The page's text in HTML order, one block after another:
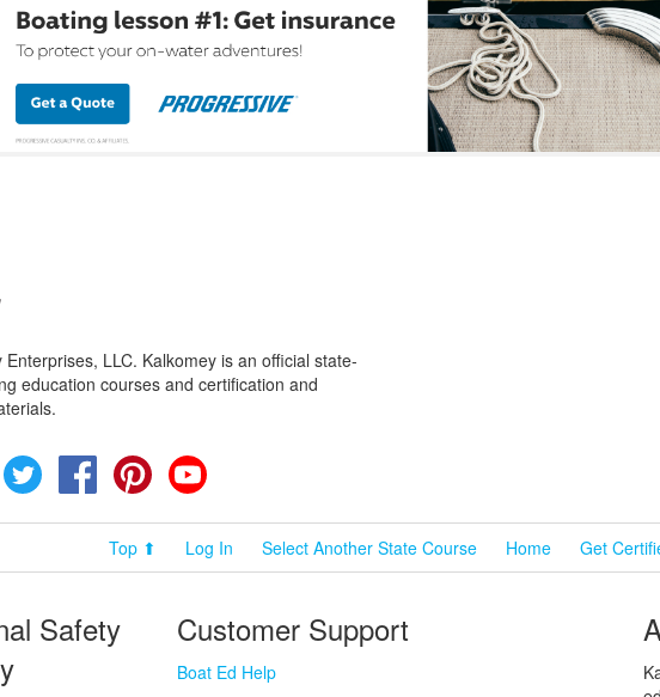
LLC. Kalkomey is an official state-
education courses and certification and
Twitter FacebookPinterest
Top ⬆ Log In Select Another State Course Home Get
Safety
Customer Support
Boat Ed Help